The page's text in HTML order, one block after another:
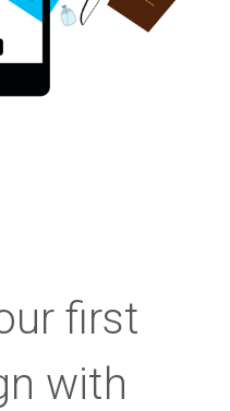
first
with